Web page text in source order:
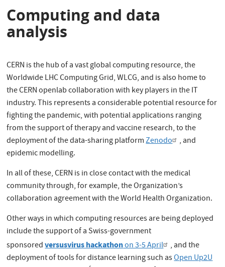
Computing and data
analysis
CERN is the hub of a vast global computing resource, the
Worldwide LHC Computing Grid, WLCG, and is also home to
the CERN openlab collaboration with key players in the IT
industry. This represents a considerable potential resource for
fighting the pandemic, with potential applications ranging
from the support of therapy and vaccine research, to the
deployment of the data-sharing platformZenodo
, and
epidemic modelling.
In all of these, CERN is in close contact with the medical
community through, for example, the Organization’s
collaboration agreement with the World Health Organization.
Other ways in which computing resources are being deployed
include the support of a Swiss-government
sponsoredversusvirus hackathonon 3-5 April
, and the
deployment of tools for distance learning such asOpen Up2U